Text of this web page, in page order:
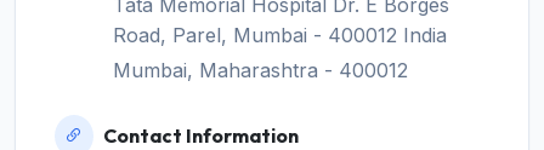
Tata Memorial Hospital Dr. E Borges
Road, Parel, Mumbai - 400012 India
Mumbai, Maharashtra - 400012
Contact Information